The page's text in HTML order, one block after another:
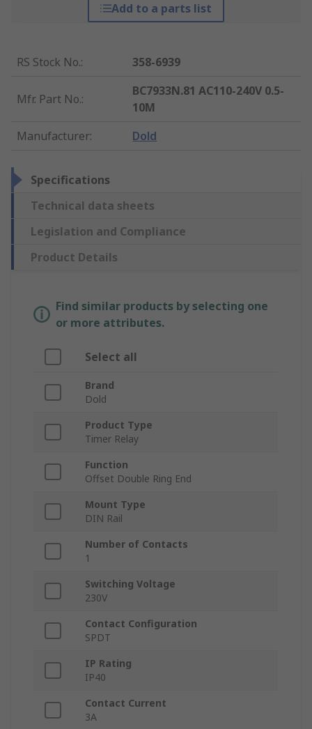
Add to a parts list
RS Stock No.: 358-6939
Mfr. Part No.:
BC7933N.81 AC110-240V 0.5-
10M
Manufacturer: Dold
Specifications
Technical data sheets
Legislation and Compliance
Product Details
Find similar products by selecting one
or more attributes.
Select all
Brand
Dold
Product Type
Timer Relay
Function
Offset Double Ring End
Mount Type
DIN Rail
Number of Contacts
1
Switching Voltage
230V
Contact Configuration
SPDT
IP Rating
IP40
Contact Current
3A